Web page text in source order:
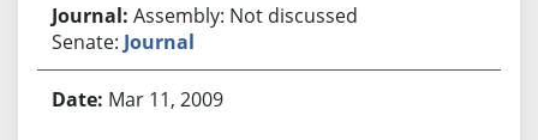
Assembly: Not discussed
Senate: Journal
Mar 11, 2009